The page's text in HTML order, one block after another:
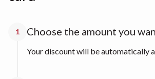
1 Choose the amount you
Your discount will be automatically